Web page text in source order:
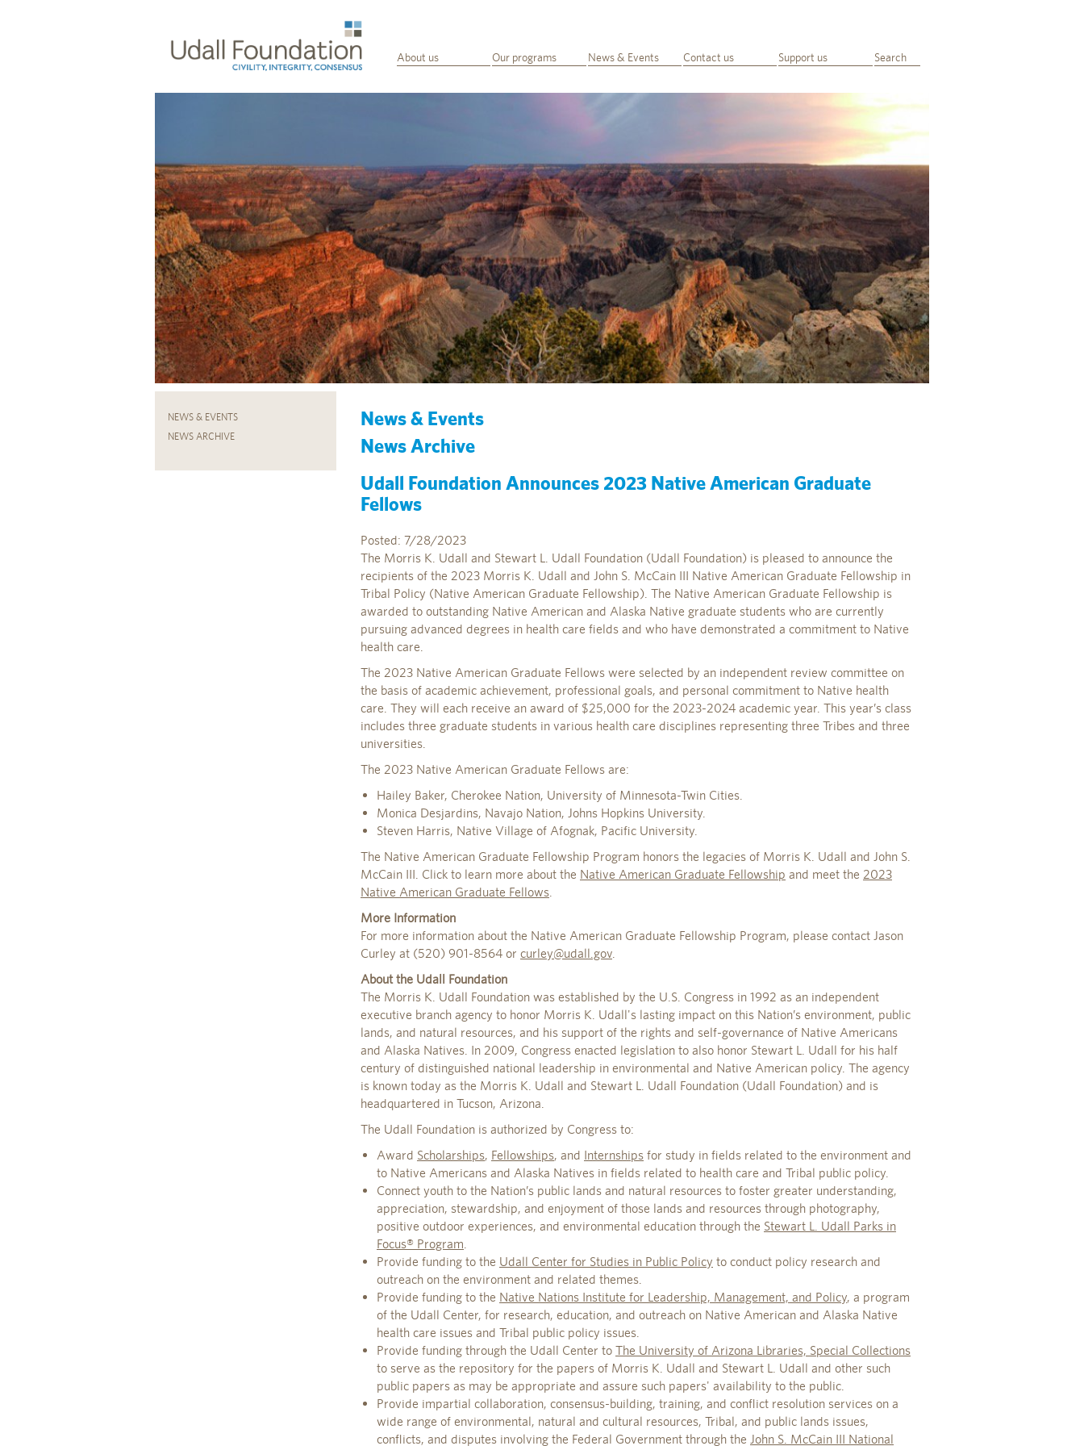
About us Our programs News & Events Contact us Support us Search
NEWS & EVENTS
NEWS ARCHIVE
News & Events
News Archive
Udall Foundation Announces 2023 Native American Graduate
Fellows
Posted: 7/28/2023
The Morris K. Udall and Stewart L. Udall Foundation (Udall Foundation) is pleased to announce the
recipients of the 2023 Morris K. Udall and John S. McCain III Native American Graduate Fellowship in
Tribal Policy (Native American Graduate Fellowship). The Native American Graduate Fellowship is
awarded to outstanding Native American and Alaska Native graduate students who are currently
pursuing advanced degrees in health care fields and who have demonstrated a commitment to Native
health care.
The 2023 Native American Graduate Fellows were selected by an independent review committee on
the basis of academic achievement, professional goals, and personal commitment to Native health
care. They will each receive an award of $25,000 for the 2023-2024 academic year. This year’s class
includes three graduate students in various health care disciplines representing three Tribes and three
universities.
The 2023 Native American Graduate Fellows are:
Hailey Baker, Cherokee Nation, University of Minnesota-Twin Cities.
Monica Desjardins, Navajo Nation, Johns Hopkins University.
Steven Harris, Native Village of Afognak, Pacific University.
The Native American Graduate Fellowship Program honors the legacies of Morris K. Udall and John S.
McCain III. Click to learn more about the Native American Graduate Fellowship and meet the 2023
Native American Graduate Fellows.
More Information
For more information about the Native American Graduate Fellowship Program, please contact Jason
Curley at (520) 901-8564 or curley@udall.gov.
About the Udall Foundation
The Morris K. Udall Foundation was established by the U.S. Congress in 1992 as an independent
executive branch agency to honor Morris K. Udall's lasting impact on this Nation’s environment, public
lands, and natural resources, and his support of the rights and self-governance of Native Americans
and Alaska Natives. In 2009, Congress enacted legislation to also honor Stewart L. Udall for his half
century of distinguished national leadership in environmental and Native American policy. The agency
is known today as the Morris K. Udall and Stewart L. Udall Foundation (Udall Foundation) and is
headquartered in Tucson, Arizona.
The Udall Foundation is authorized by Congress to:
Award Scholarships, Fellowships, and Internships for study in fields related to the environment and
to Native Americans and Alaska Natives in fields related to health care and Tribal public policy.
Connect youth to the Nation’s public lands and natural resources to foster greater understanding,
appreciation, stewardship, and enjoyment of those lands and resources through photography,
positive outdoor experiences, and environmental education through the Stewart L. Udall Parks in
Focus® Program.
Provide funding to the Udall Center for Studies in Public Policy to conduct policy research and
outreach on the environment and related themes.
Provide funding to the Native Nations Institute for Leadership, Management, and Policy, a program
of the Udall Center, for research, education, and outreach on Native American and Alaska Native
health care issues and Tribal public policy issues.
Provide funding through the Udall Center to The University of Arizona Libraries, Special Collections
to serve as the repository for the papers of Morris K. Udall and Stewart L. Udall and other such
public papers as may be appropriate and assure such papers' availability to the public.
Provide impartial collaboration, consensus-building, training, and conflict resolution services on a
wide range of environmental, natural and cultural resources, Tribal, and public lands issues,
conflicts, and disputes involving the Federal Government through the John S. McCain III National